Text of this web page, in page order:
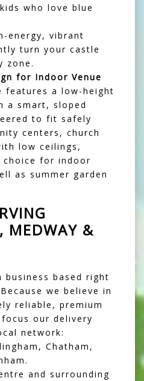
who love blue
energy, vibrant
turn your castle
zone.
for Indoor Venue
features a low-height
a smart, sloped
to fit safely
centers, church
low ceilings,
for indoor
as summer garden
MEDWAY &
business based right
we believe in
reliable, premium
our delivery
network:
Chatham,
and surrounding